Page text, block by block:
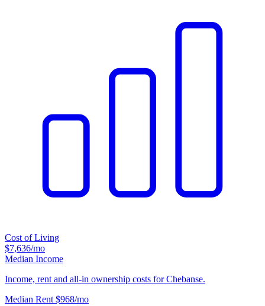
Cost of Living
$7,636/mo
Median Income
Income, rent and all-in ownership costs for Chebanse.
Median Rent $968/mo